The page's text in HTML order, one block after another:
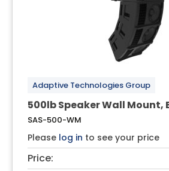
Adaptive Technologies Group
500lb Speaker Wall Mount,
SAS-500-WM
Please log in to see your price
Price: